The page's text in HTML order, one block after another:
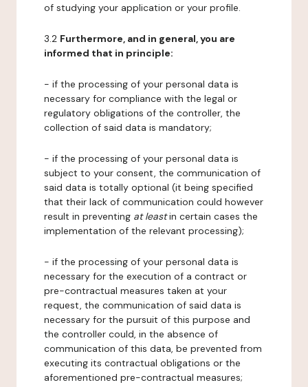
of studying your application or your profile.
3.2 Furthermore, and in general, you are
informed that in principle:
- if the processing of your personal data is
necessary for compliance with the legal or
regulatory obligations of the controller, the
collection of said data is mandatory;
- if the processing of your personal data is
subject to your consent, the communication of
said data is totally optional (it being specified
that their lack of communication could however
result in preventing at leastin certain cases the
implementation of the relevant processing);
- if the processing of your personal data is
necessary for the execution of a contract or
pre-contractual measures taken at your
request, the communication of said data is
necessary for the pursuit of this purpose and
the controller could, in the absence of
communication of this data, be prevented from
executing its contractual obligations or the
aforementioned pre-contractual measures;